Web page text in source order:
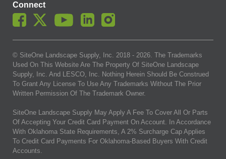
Connect
© SiteOne Landscape Supply, Inc. 2018 - 2026. The Trademarks
Used On This Website Are The Property Of SiteOne Landscape
Supply, Inc. And LESCO, Inc. Nothing Herein Should Be Construed
To Grant Any License To Use Any Trademarks Without The Prior
Written Permission Of The Trademark Owner.
SiteOne Landscape Supply May Apply A Fee To Cover All Or Parts
Of Accepting Your Credit Card Payment On Account. In Accordance
With Oklahoma State Requirements, A 2% Surcharge Cap Applies
To Credit Card Payments For Oklahoma-Based Buyers With Credit
Accounts.